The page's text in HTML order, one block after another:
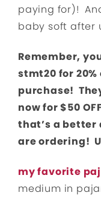
paying for)!
baby soft after
Remember,
stmt20 for
purchase!
now for $50
that’s a better
are ordering!
my favorite
medium in